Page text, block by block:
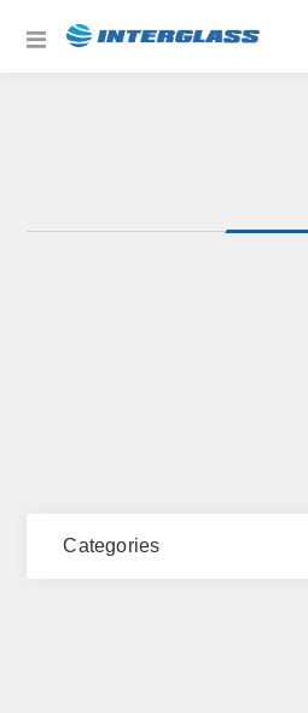
Categories